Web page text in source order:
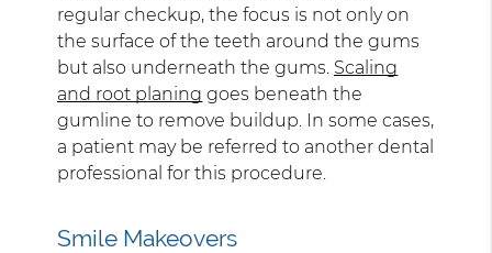
regular checkup, the focus is not only on
the surface of the teeth around the gums
but also underneath the gums. Scaling
and root planing goes beneath the
gumline to remove buildup. In some cases,
a patient may be referred to another dental
professional for this procedure.
Smile Makeovers